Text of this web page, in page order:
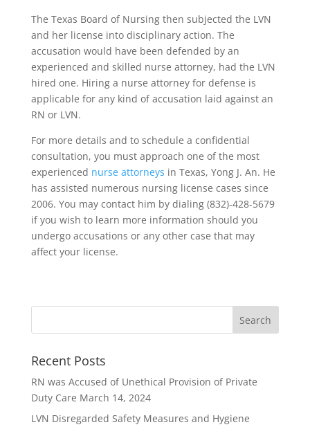
The Texas Board of Nursing then subjected the LVN
and her license into disciplinary action. The
accusation would have been defended by an
experienced and skilled nurse attorney, had the LVN
hired one. Hiring a nurse attorney for defense is
applicable for any kind of accusation laid against an
RN or LVN.
For more details and to schedule a confidential
consultation, you must approach one of the most
experienced nurse attorneys in Texas, Yong J. An. He
has assisted numerous nursing license cases since
2006. You may contact him by dialing (832)-428-5679
if you wish to learn more information should you
undergo accusations or any other case that may
affect your license.
Recent Posts
RN was Accused of Unethical Provision of Private
Duty Care March 14, 2024
LVN Disregarded Safety Measures and Hygiene